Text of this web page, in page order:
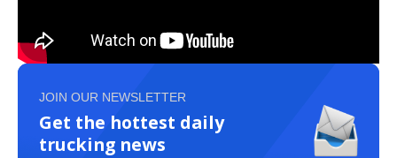
JOIN OUR NEWSLETTER
Get the hottest daily
trucking news